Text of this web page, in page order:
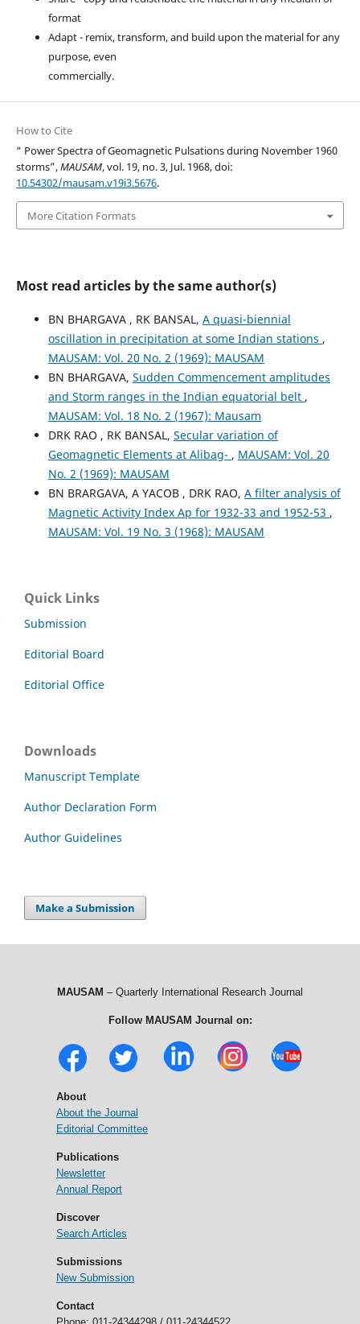
format
Adapt - remix, transform, and build upon the material for any
purpose, even
commercially.
How to Cite
“ Power Spectra of Geomagnetic Pulsations during November 1960
storms”,MAUSAM, vol. 19, no. 3, Jul. 1968, doi:
10.54302/mausam.v19i3.5676.
More Citation Formats
Most read articles by the same author(s)
BN BHARGAVA , RK BANSAL, A quasi-biennial
oscillation in precipitation at some Indian stations ,
MAUSAM: Vol. 20 No. 2 (1969): MAUSAM
BN BHARGAVA, Sudden Commencement amplitudes
and Storm ranges in the Indian equatorial belt ,
MAUSAM: Vol. 18 No. 2 (1967): Mausam
DRK RAO , RK BANSAL, Secular variation of
Geomagnetic Elements at Alibag- , MAUSAM: Vol. 20
No. 2 (1969): MAUSAM
BN BRARGAVA, A YACOB , DRK RAO, A filter analysis of
Magnetic Activity Index Ap for 1932-33 and 1952-53 ,
MAUSAM: Vol. 19 No. 3 (1968): MAUSAM
Quick Links
Submission
Editorial Board
Editorial Office
Downloads
Manuscript Template
Author Declaration Form
Author Guidelines
Make a Submission
MAUSAM – Quarterly International Research Journal
Follow MAUSAM Journal on:
About
About the Journal
Editorial Committee
Publications
Newsletter
Annual Report
Discover
Search Articles
Submissions
New Submission
Contact